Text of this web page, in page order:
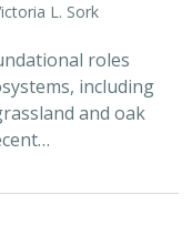
L. Sork
roles
including
and oak